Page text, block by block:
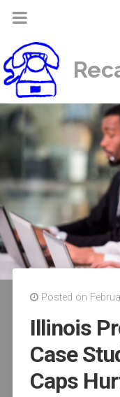
Posted on
Illinois
Case
Caps